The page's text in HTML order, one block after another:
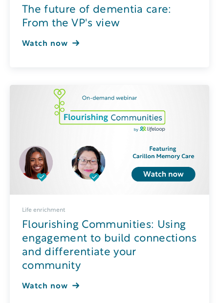
The future of dementia care:
From the VP's view
Watch now
Life enrichment
Flourishing Communities: Using
engagement to build connections
and differentiate your
community
Watch now